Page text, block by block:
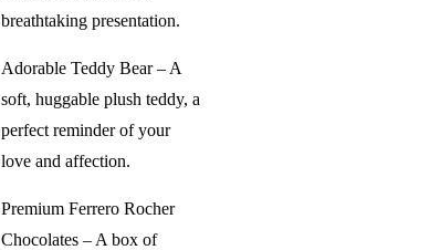
breathtaking presentation.
Adorable Teddy Bear – A
soft, huggable plush teddy, a
perfect reminder of your
love and affection.
Premium Ferrero Rocher
Chocolates – A box of